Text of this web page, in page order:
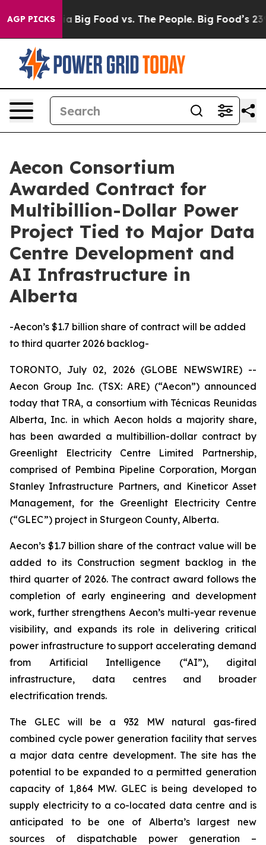
AGP PICKS
Media Big Food vs. The People. Big Food’s 239
Aecon Consortium
Awarded Contract for
Multibillion-Dollar Power
Project Tied to Major Data
Centre Development and
AI Infrastructure in
Alberta
-Aecon’s $1.7 billion share of contract will be added
to third quarter 2026 backlog-
TORONTO, July 02, 2026 (GLOBE NEWSWIRE) --
Aecon Group Inc. (TSX: ARE) (“Aecon”) announced
today that TRA, a consortium with Técnicas Reunidas
Alberta, Inc. in which Aecon holds a majority share,
has been awarded a multibillion-dollar contract by
Greenlight Electricity Centre Limited Partnership,
comprised of Pembina Pipeline Corporation, Morgan
Stanley Infrastructure Partners, and Kineticor Asset
Management, for the Greenlight Electricity Centre
(“GLEC”) project in Sturgeon County, Alberta.
Aecon’s $1.7 billion share of the contract value will be
added to its Construction segment backlog in the
third quarter of 2026. The contract award follows the
completion of early engineering and development
work, further strengthens Aecon’s multi-year revenue
visibility, and expands its role in delivering critical
power infrastructure to support accelerating demand
from Artificial Intelligence (“AI”), digital
infrastructure, data centres and broader
electrification trends.
The GLEC will be a 932 MW natural gas-fired
combined cycle power generation facility that serves
a major data centre development. The site has the
potential to be expanded to a permitted generation
capacity of 1,864 MW. GLEC is being developed to
supply electricity to a co-located data centre and is
anticipated to be one of Alberta’s largest new
sources of dispatchable power generation –